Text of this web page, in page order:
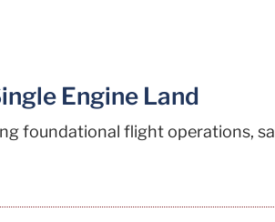
Engine Land
foundational flight operations,